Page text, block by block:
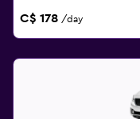
C$ 178 /day